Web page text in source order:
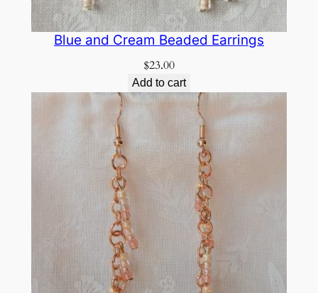
Blue and Cream Beaded Earrings
$23.00
Add to cart